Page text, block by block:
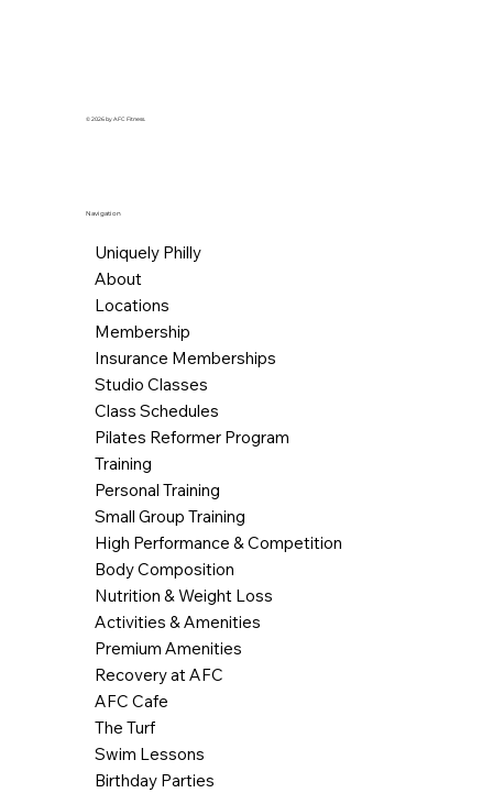
© 2026 by AFC Fitness.
Navigation
Uniquely Philly
About
Locations
Membership
Insurance Memberships
Studio Classes
Class Schedules
Pilates Reformer Program
Training
Personal Training
Small Group Training
High Performance & Competition
Body Composition
Nutrition & Weight Loss
Activities & Amenities
Premium Amenities
Recovery at AFC
AFC Cafe
The Turf
Swim Lessons
Birthday Parties